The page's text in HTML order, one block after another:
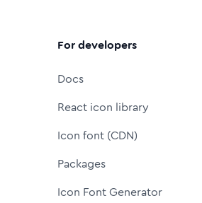
For developers
Docs
React icon library
Icon font (CDN)
Packages
Icon Font Generator